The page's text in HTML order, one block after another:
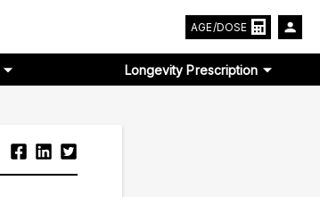
AGE/DOSE
Longevity Prescription